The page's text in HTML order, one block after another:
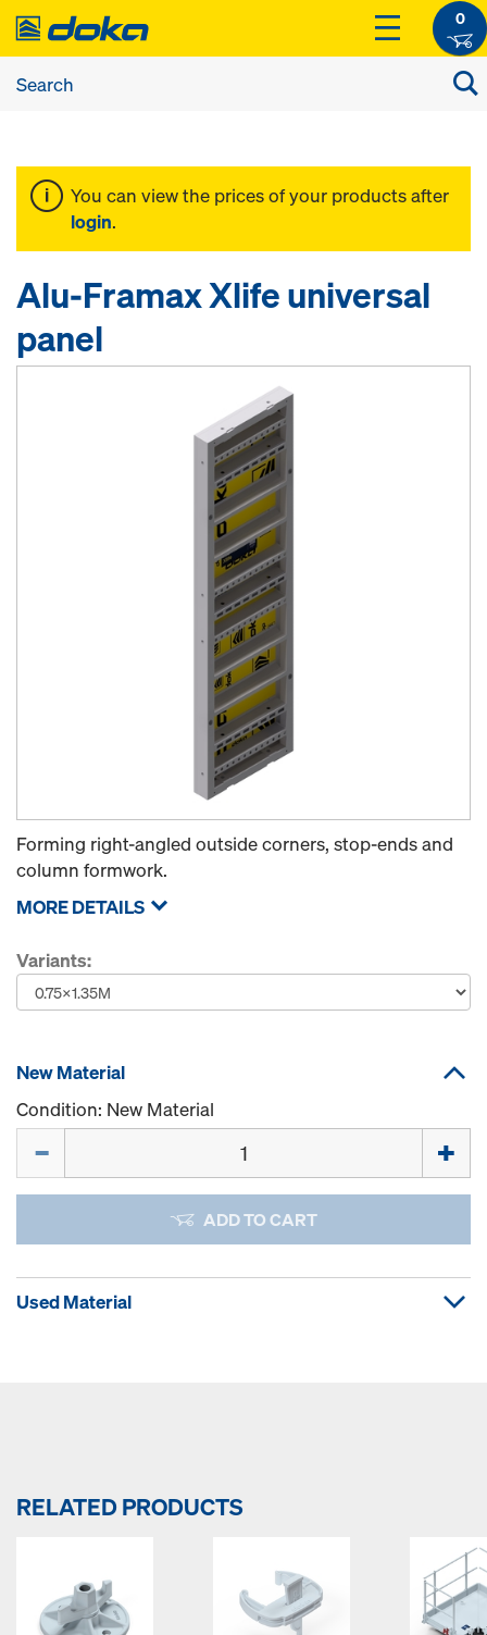
0
You can view the prices of your products after
login.
Alu-Framax Xlife universal
panel
Forming right-angled outside corners, stop-ends and
column formwork.
MORE DETAILS
Variants:
New Material
Condition: New Material
ADD TO CART
Used Material
RELATED PRODUCTS